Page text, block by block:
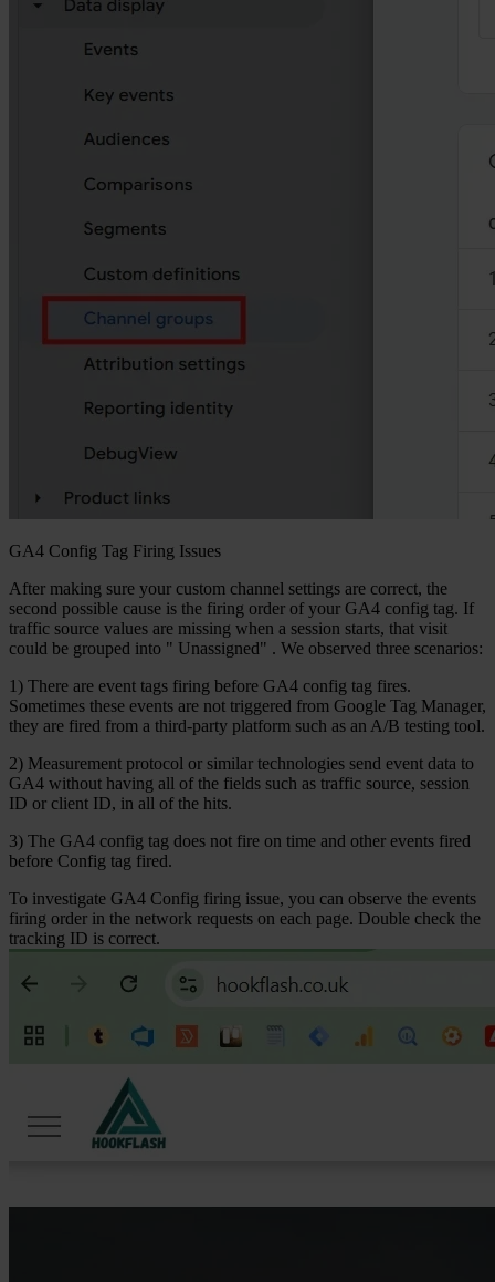
GA4 Config Tag Firing Issues
After making sure your custom channel settings are correct, the
second possible cause is the firing order of your GA4 config tag. If
traffic source values are missing when a session starts, that visit
could be grouped into " Unassigned" . We observed three scenarios:
1) There are event tags firing before GA4 config tag fires.
Sometimes these events are not triggered from Google Tag Manager,
they are fired from a third-party platform such as an A/B testing tool.
2) Measurement protocol or similar technologies send event data to
GA4 without having all of the fields such as traffic source, session
ID or client ID, in all of the hits.
3) The GA4 config tag does not fire on time and other events fired
before Config tag fired.
To investigate GA4 Config firing issue, you can observe the events
firing order in the network requests on each page. Double check the
tracking ID is correct.